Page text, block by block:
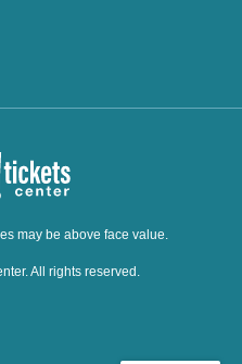
may be above face value.
All rights reserved.